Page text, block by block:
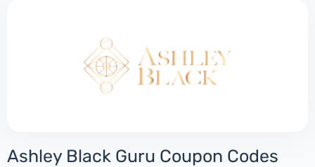
Ashley Black Guru Coupon Codes